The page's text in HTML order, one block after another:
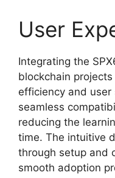
User
Integrating the
blockchain
efficiency and user
seamless
reducing the
time. The intuitive
through setup and
smooth adoption